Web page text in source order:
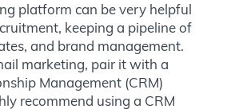
platform can be very helpful
keeping a pipeline of
and brand management.
marketing, pair it with a
Management (CRM)
recommend using a CRM